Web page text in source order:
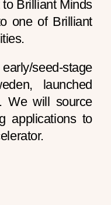
Brilliant Minds
one of Brilliant
seed-stage
launched
We will source
applications to